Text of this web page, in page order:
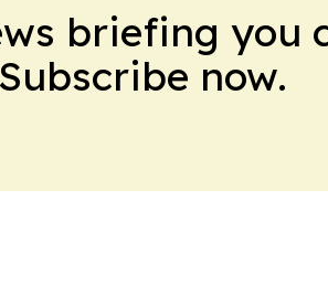
briefing you
now.